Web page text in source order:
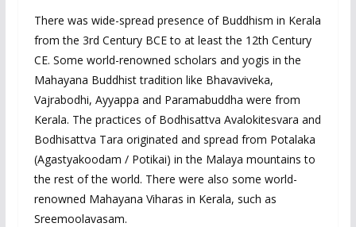
There was wide-spread presence of Buddhism in Kerala
from the 3rd Century BCE to at least the 12th Century
CE. Some world-renowned scholars and yogis in the
Mahayana Buddhist tradition like Bhavaviveka,
Vajrabodhi, Ayyappa and Paramabuddha were from
Kerala. The practices of Bodhisattva Avalokitesvara and
Bodhisattva Tara originated and spread from Potalaka
(Agastyakoodam / Potikai) in the Malaya mountains to
the rest of the world. There were also some world-
renowned Mahayana Viharas in Kerala, such as
Sreemoolavasam.